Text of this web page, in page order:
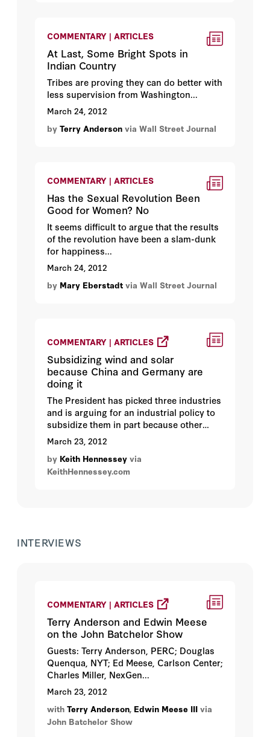
COMMENTARY | ARTICLES
At Last, Some Bright Spots in
Indian Country
Tribes are proving they can do better with
less supervision from Washington...
March 24, 2012
by Terry Anderson via Wall Street Journal
COMMENTARY | ARTICLES
Has the Sexual Revolution Been
Good for Women? No
It seems difficult to argue that the results
of the revolution have been a slam-dunk
for happiness...
March 24, 2012
by Mary Eberstadt via Wall Street Journal
COMMENTARY | ARTICLES
Subsidizing wind and solar
because China and Germany are
doing it
The President has picked three industries
and is arguing for an industrial policy to
subsidize them in part because other
countries are subsidizing them...
March 23, 2012
by Keith Hennessey via
KeithHennessey.com
INTERVIEWS
COMMENTARY | ARTICLES
Terry Anderson and Edwin Meese
on the John Batchelor Show
Guests: Terry Anderson, PERC; Douglas
Quenqua, NYT; Ed Meese, Carlson Center;
Charles Miller, NexGen...
March 23, 2012
with Terry Anderson, Edwin Meese III via
John Batchelor Show